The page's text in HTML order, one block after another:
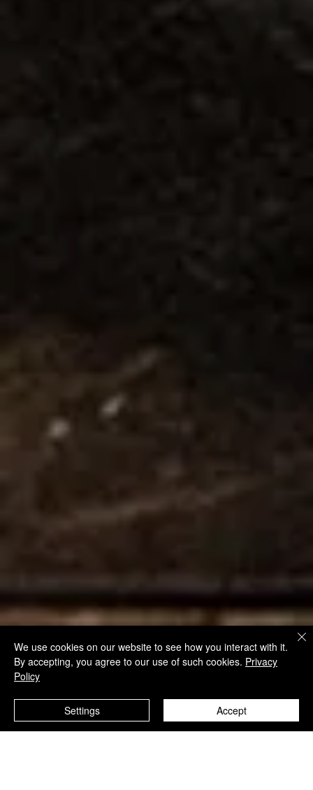
We use cookies on our website to see how you interact with it.
By accepting, you agree to our use of such cookies. Privacy
Policy
Settings Accept